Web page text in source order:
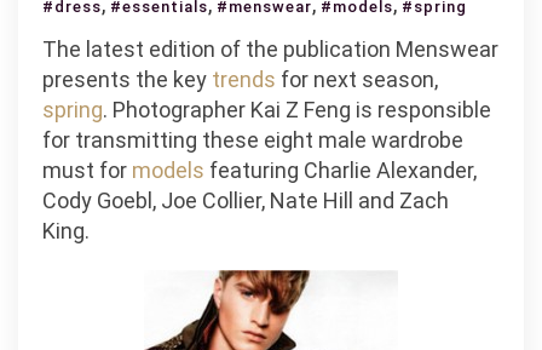
#dress #essentials #menswear #models #spring
The latest edition of the publication Menswear
presents the key trends for next season,
spring. Photographer Kai Z Feng is responsible
for transmitting these eight male wardrobe
must for models featuring Charlie Alexander,
Cody Goebl, Joe Collier, Nate Hill and Zach
King.